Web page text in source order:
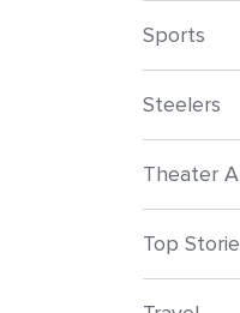
Sports
Steelers
Theater
Top